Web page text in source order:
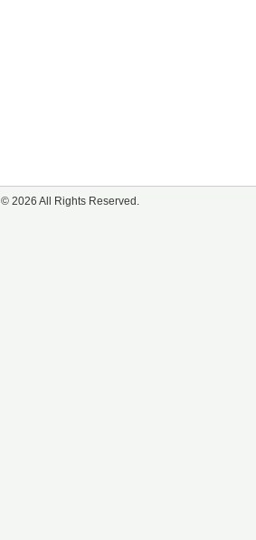
© 2026 All Rights Reserved.